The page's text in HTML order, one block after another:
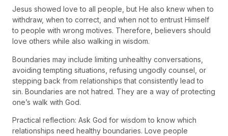
Jesus showed love to all people, but He also knew when to
withdraw, when to correct, and when not to entrust Himself
to people with wrong motives. Therefore, believers should
love others while also walking in wisdom.
Boundaries may include limiting unhealthy conversations,
avoiding tempting situations, refusing ungodly counsel, or
stepping back from relationships that consistently lead to
sin. Boundaries are not hatred. They are a way of protecting
one’s walk with God.
Practical reflection: Ask God for wisdom to know which
relationships need healthy boundaries. Love people